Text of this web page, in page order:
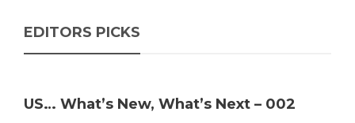
EDITORS PICKS
US… What’s New, What’s Next – 002